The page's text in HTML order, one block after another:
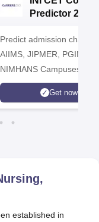
Predictor 2025
Predict admission
AIIMS, JIPMER, PGIMER
NIMHANS Campuses
Get now
established in